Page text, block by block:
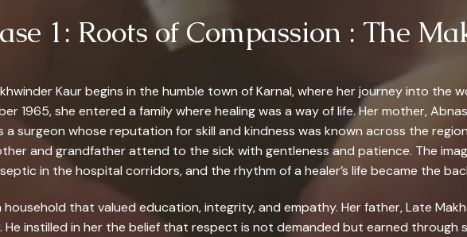
1: Roots of Compassion : The
Kaur begins in the humble town of Karnal, where her journey into
1965, she entered a family where healing was a way of life. Her mother,
surgeon whose reputation for skill and kindness was known across the
and grandfather attend to the sick with gentleness and patience. The
in the hospital corridors, and the rhythm of a healer’s life became the
household that valued education, integrity, and empathy. Her father, Late
He instilled in her the belief that respect is not demanded but earned through